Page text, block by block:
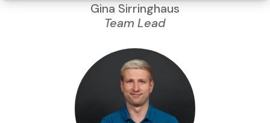
Gina Sirringhaus
Team Lead